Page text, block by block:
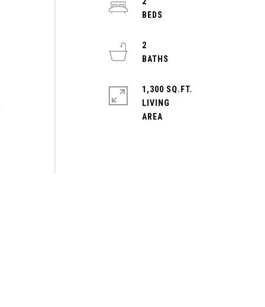
2
1,300 SQ.FT.
LIVING